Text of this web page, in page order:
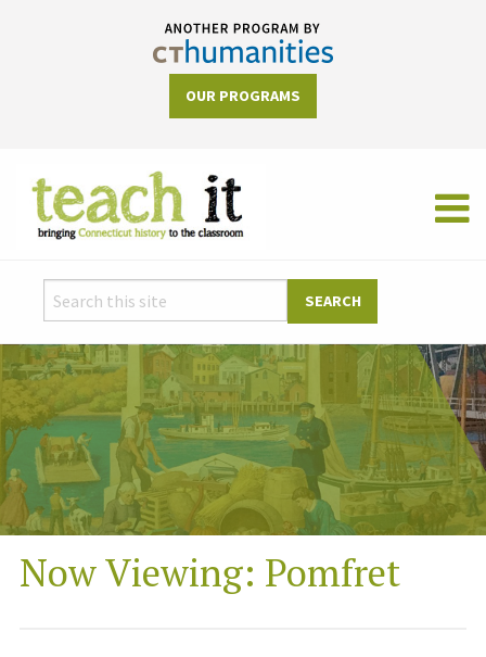
OUR PROGRAMS
Now Viewing: Pomfret